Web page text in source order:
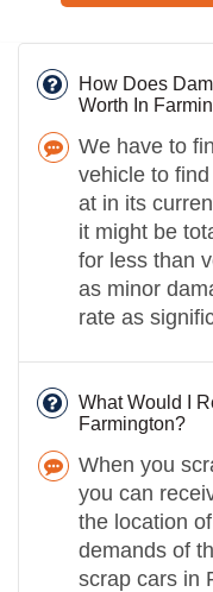
How Does
Worth In
We have to
vehicle to
at in its
it might be
for less than
as minor
rate as
What Would I
Farmington?
When you
you can
the location
demands of
scrap cars in